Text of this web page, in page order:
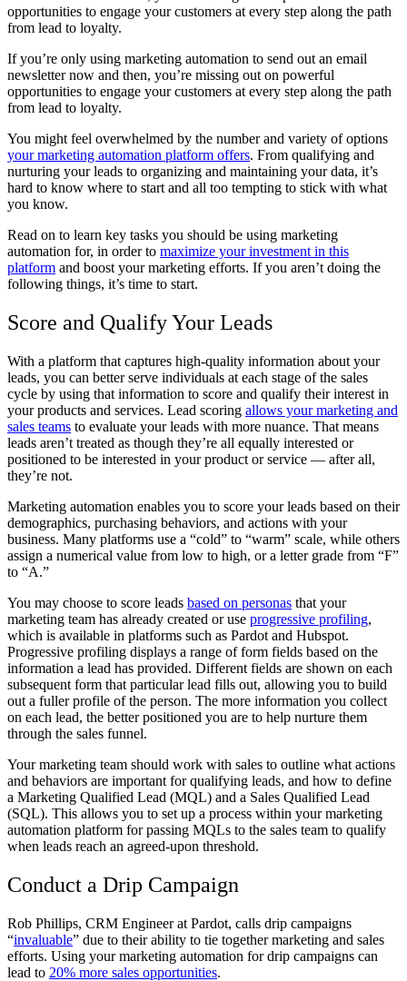
opportunities to engage your customers at every step along the path
from lead to loyalty.
If you’re only using marketing automation to send out an email
newsletter now and then, you’re missing out on powerful
opportunities to engage your customers at every step along the path
from lead to loyalty.
You might feel overwhelmed by the number and variety of options
your marketing automation platform offers. From qualifying and
nurturing your leads to organizing and maintaining your data, it’s
hard to know where to start and all too tempting to stick with what
you know.
Read on to learn key tasks you should be using marketing
automation for, in order to maximize your investment in this
platform and boost your marketing efforts. If you aren’t doing the
following things, it’s time to start.
Score and Qualify Your Leads
With a platform that captures high-quality information about your
leads, you can better serve individuals at each stage of the sales
cycle by using that information to score and qualify their interest in
your products and services. Lead scoring allows your marketing and
sales teams to evaluate your leads with more nuance. That means
leads aren’t treated as though they’re all equally interested or
positioned to be interested in your product or service — after all,
they’re not.
Marketing automation enables you to score your leads based on their
demographics, purchasing behaviors, and actions with your
business. Many platforms use a “cold” to “warm” scale, while others
assign a numerical value from low to high, or a letter grade from “F”
to “A.”
You may choose to score leads based on personas that your
marketing team has already created or use progressive profiling,
which is available in platforms such as Pardot and Hubspot.
Progressive profiling displays a range of form fields based on the
information a lead has provided. Different fields are shown on each
subsequent form that particular lead fills out, allowing you to build
out a fuller profile of the person. The more information you collect
on each lead, the better positioned you are to help nurture them
through the sales funnel.
Your marketing team should work with sales to outline what actions
and behaviors are important for qualifying leads, and how to define
a Marketing Qualified Lead (MQL) and a Sales Qualified Lead
(SQL). This allows you to set up a process within your marketing
automation platform for passing MQLs to the sales team to qualify
when leads reach an agreed-upon threshold.
Conduct a Drip Campaign
Rob Phillips, CRM Engineer at Pardot, calls drip campaigns
“invaluable” due to their ability to tie together marketing and sales
efforts. Using your marketing automation for drip campaigns can
lead to 20% more sales opportunities.